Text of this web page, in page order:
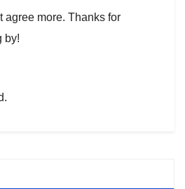
agree more. Thanks for
by!